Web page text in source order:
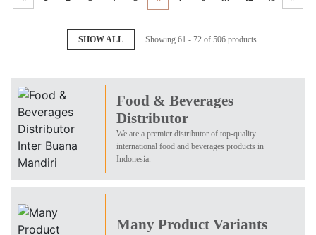
SHOW ALL Showing 61 - 72 of 506 products
Food & Beverages
Distributor
We are a premier distributor of top-quality
international food and beverages products in
Indonesia.
Many Product Variants